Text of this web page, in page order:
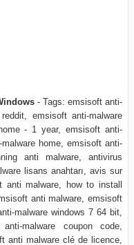
- Tags: emsisoft anti-
emsisoft anti-malware
- 1 year, emsisoft anti-
home, emsisoft anti-
anti malware, antivirus
lisans anahtarı, avis sur
anti malware, how to install
anti malware, emsisoft
malware windows 7 64 bit,
malware coupon code,
anti malware clé de licence,